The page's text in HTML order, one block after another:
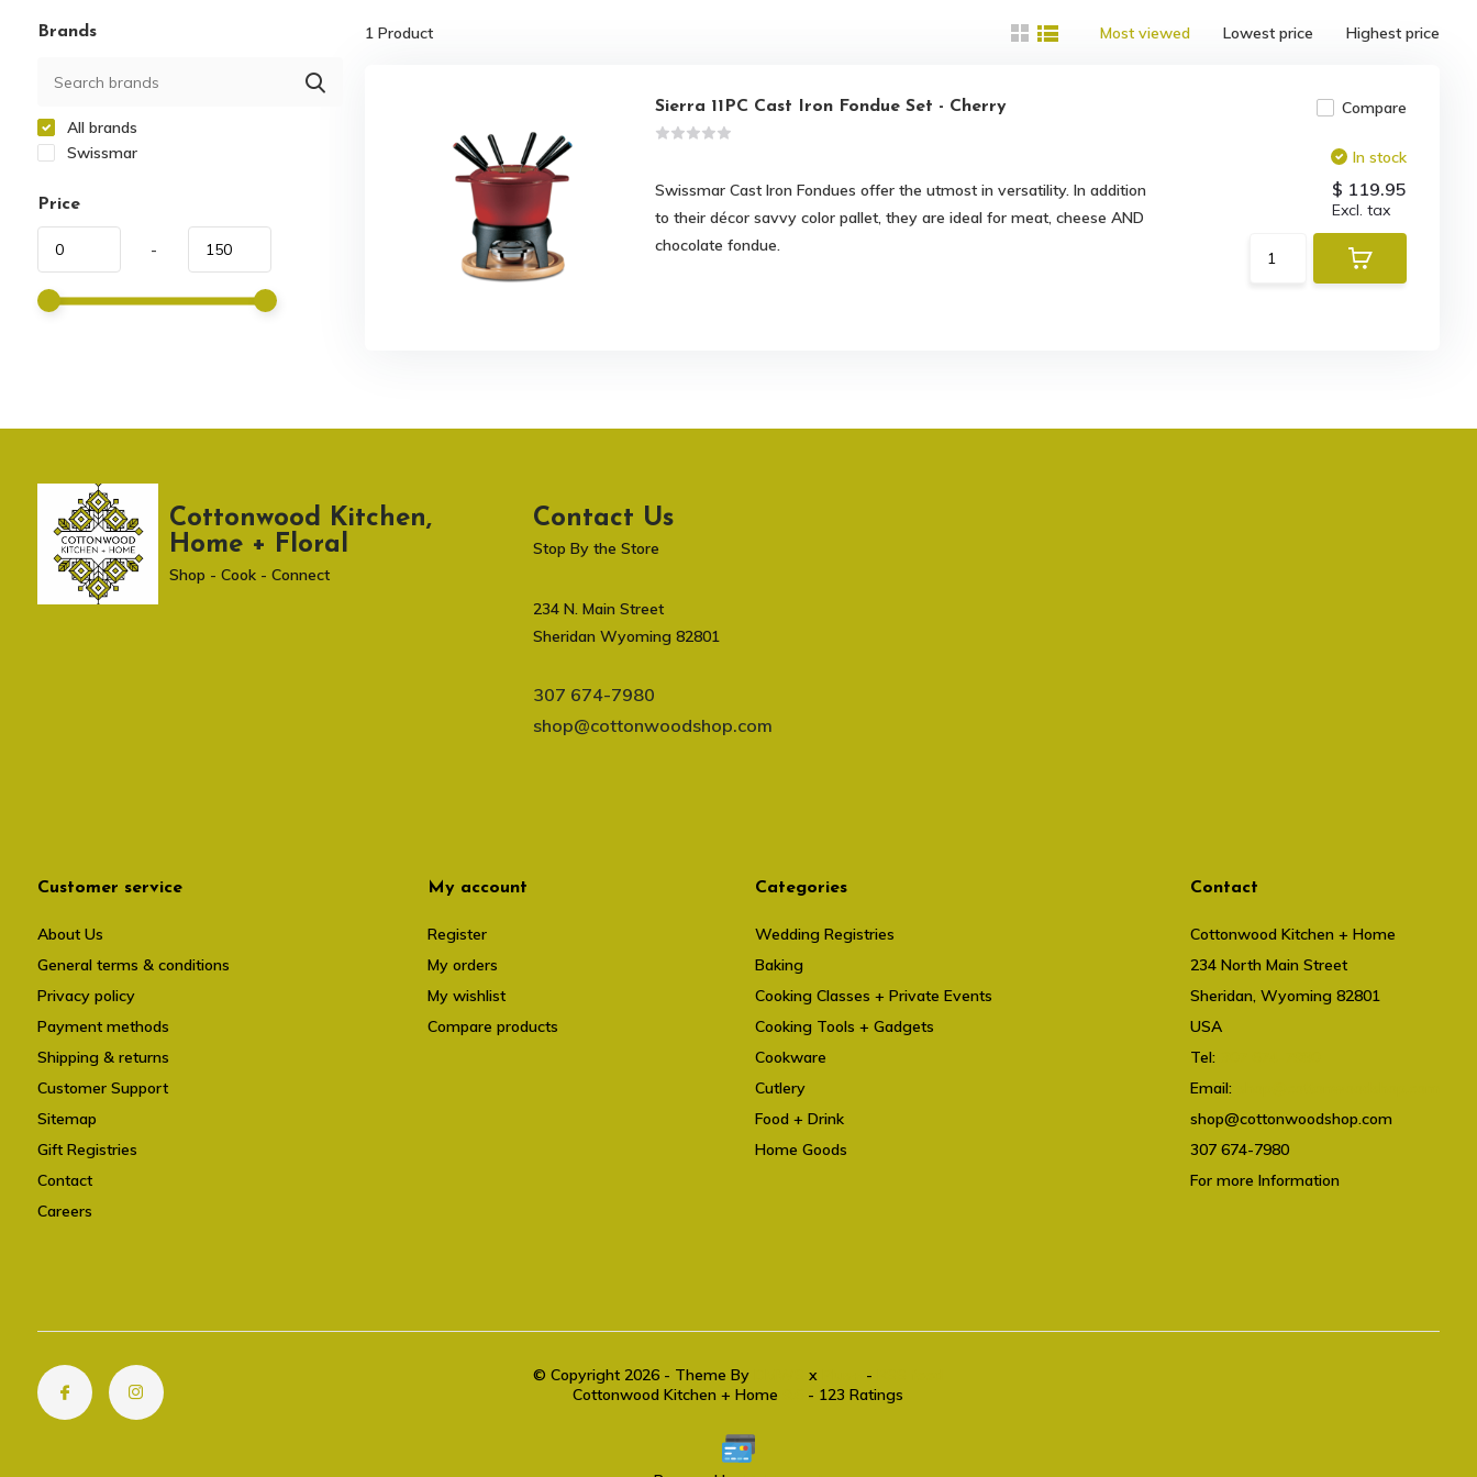
Brands
All brands
Swissmar
Price
-
1Product Most viewed Lowest price Highest price
Sierra 11PC Cast Iron Fondue Set - Cherry
Swissmar Cast Iron Fondues offer the utmost in versatility. In addition
to their décor savvy color pallet, they are ideal for meat, cheese AND
chocolate fondue.
Compare
In stock
$ 119.95
Excl. tax
Cottonwood Kitchen,
Home + Floral
Shop - Cook - Connect
Contact Us
Stop By the Store
234 N. Main Street
Sheridan Wyoming 82801
307 674-7980
shop@cottonwoodshop.com
Customer service
About Us
General terms & conditions
Privacy policy
Payment methods
Shipping & returns
Customer Support
Sitemap
Gift Registries
Contact
Careers
My account
Register
My orders
My wishlist
Compare products
Categories
Wedding Registries
Baking
Cooking Classes + Private Events
Cooking Tools + Gadgets
Cookware
Cutlery
Food + Drink
Home Goods
Contact
Cottonwood Kitchen + Home
234 North Main Street
Sheridan, Wyoming 82801
USA
Tel:
Email:
shop@cottonwoodshop.com
307 674-7980
For more Information
© Copyright 2026 - Theme By x -
Cottonwood Kitchen + Home
- 123 Ratings